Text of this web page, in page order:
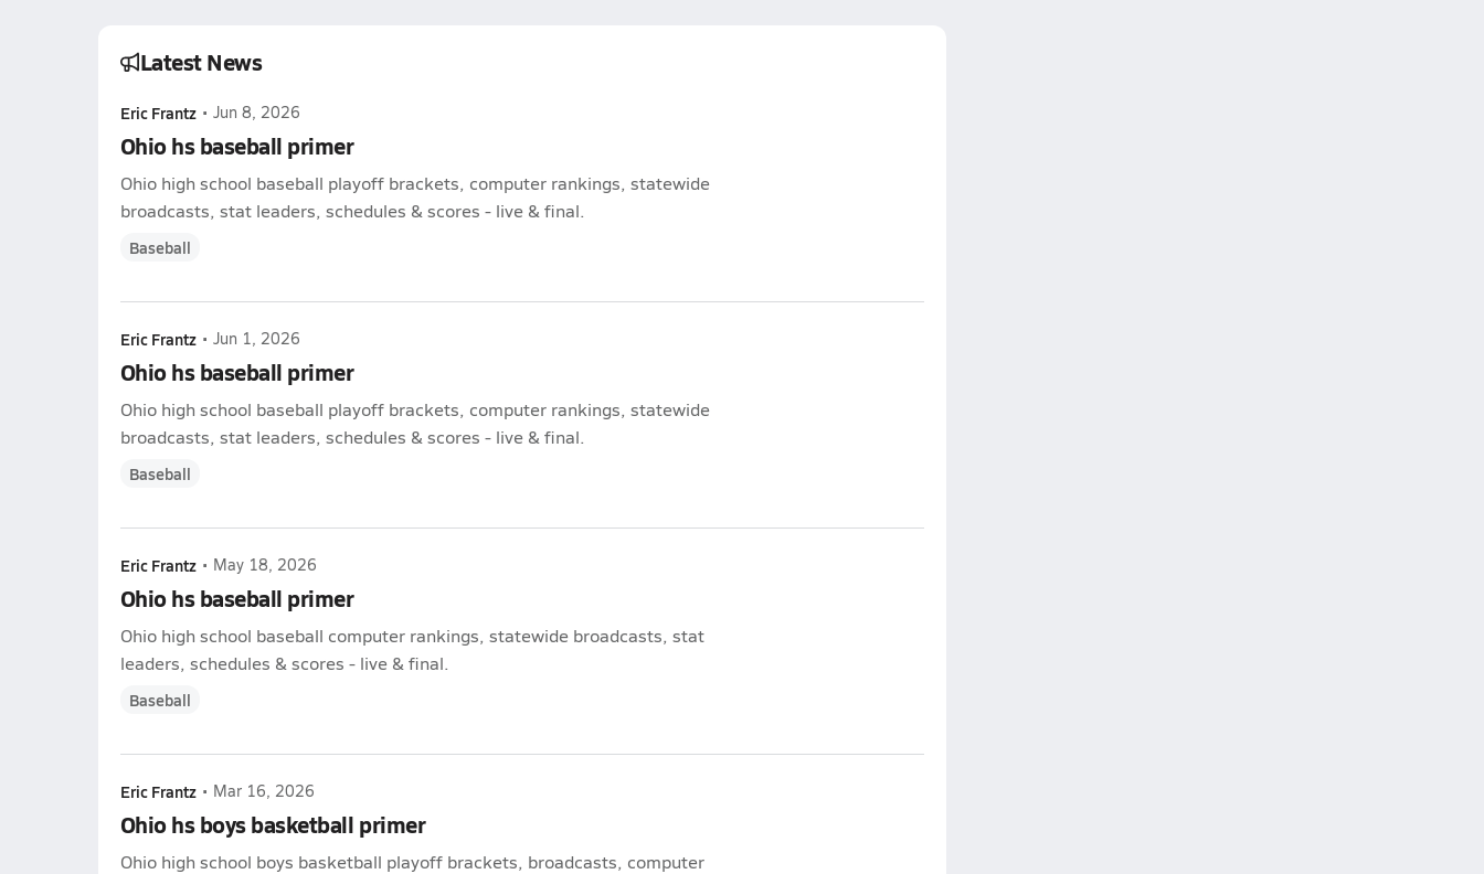
Latest News
Eric Frantz • Jun 8, 2026
Ohio hs baseball primer
Ohio high school baseball playoff brackets, computer rankings, statewide
broadcasts, stat leaders, schedules & scores - live & final.
Baseball
Eric Frantz • Jun 1, 2026
Ohio hs baseball primer
Ohio high school baseball playoff brackets, computer rankings, statewide
broadcasts, stat leaders, schedules & scores - live & final.
Baseball
Eric Frantz • May 18, 2026
Ohio hs baseball primer
Ohio high school baseball computer rankings, statewide broadcasts, stat
leaders, schedules & scores - live & final.
Baseball
Eric Frantz • Mar 16, 2026
Ohio hs boys basketball primer
Ohio high school boys basketball playoff brackets, broadcasts, computer